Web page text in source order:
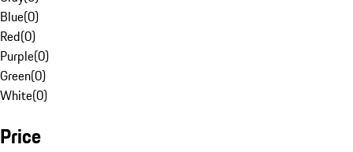
Blue(0)
Red(0)
Purple(0)
Green(0)
White(0)
Price